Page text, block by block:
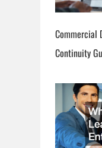
Commercial
Continuity